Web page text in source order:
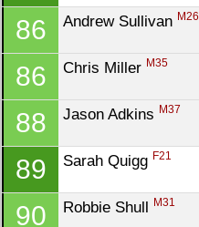
86 Andrew Sullivan M26
86 Chris Miller M35
88 Jason Adkins M37
89 Sarah Quigg F21
90 Robbie Shull M31